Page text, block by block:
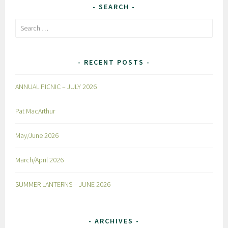
SEARCH
Search
RECENT POSTS
ANNUAL PICNIC – JULY 2026
Pat MacArthur
May/June 2026
March/April 2026
SUMMER LANTERNS – JUNE 2026
ARCHIVES